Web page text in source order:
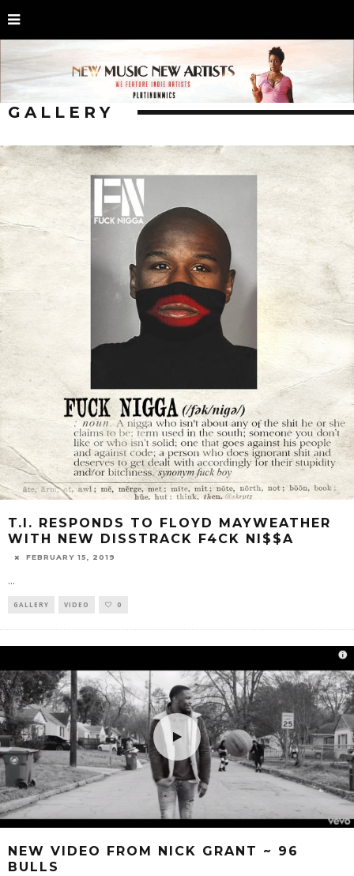
GALLERY
T.I. RESPONDS TO FLOYD MAYWEATHER
WITH NEW DISSTRACK F4CK NI$$A
FEBRUARY 15, 2019
...
GALLERY VIDEO 0
NEW VIDEO FROM NICK GRANT ~ 96
BULLS